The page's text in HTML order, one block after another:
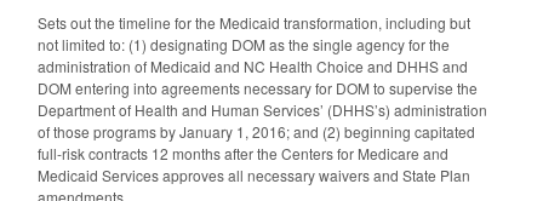
Sets out the timeline for the Medicaid transformation, including but
not limited to: (1) designating DOM as the single agency for the
administration of Medicaid and NC Health Choice and DHHS and
DOM entering into agreements necessary for DOM to supervise the
Department of Health and Human Services’ (DHHS’s) administration
of those programs by January 1, 2016; and (2) beginning capitated
full-risk contracts 12 months after the Centers for Medicare and
Medicaid Services approves all necessary waivers and State Plan
amendments.